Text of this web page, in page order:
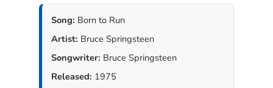
Song: Born to Run
Artist: Bruce Springsteen
Songwriter: Bruce Springsteen
Released: 1975